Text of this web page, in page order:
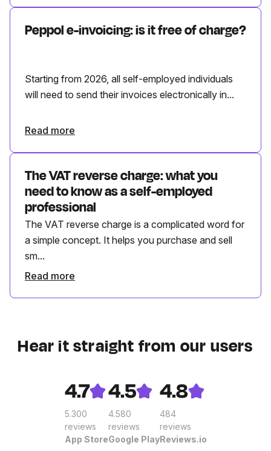
Peppol e-invoicing: is it free of charge?
Starting from 2026, all self-employed individuals
will need to send their invoices electronically in...
Read more
The VAT reverse charge: what you
need to know as a self-employed
professional
The VAT reverse charge is a complicated word for
a simple concept. It helps you purchase and sell
sm...
Read more
Hear it straight from our users
4.7
5.300
reviews
App Store
4.5
4.580
reviews
Google Play
4.8
484
reviews
Reviews.io